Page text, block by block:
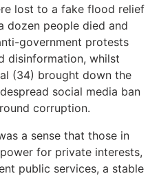
lost to a fake flood relief
dozen people died and
government protests
disinformation, whilst
(34) brought down the
social media ban
corruption.
a sense that those in
for private interests,
public services, a stable